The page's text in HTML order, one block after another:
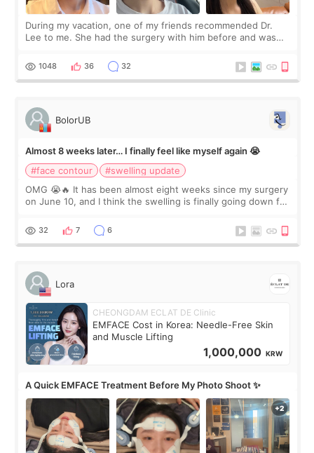
During my vacation, one of my friends recommended Dr.
Lee to me. She had the surgery with him before and was
Dr. Lee as well. When I fir
1048 36 32
BolorUB
Almost 8 weeks later… I finally feel like myself again 😭
#face contour
#swelling update
OMG 😭🔥 It has been almost eight weeks since my surgery
on June 10, and I think the swelling is finally going down for
yet. But I definite
32 7 6
Lora
CHEONGDAM ECLAT DE Clinic
EMFACE Cost in Korea: Needle-Free Skin
and Muscle Lifting
1,000,000 KRW
A Quick EMFACE Treatment Before My Photo Shoot ✨